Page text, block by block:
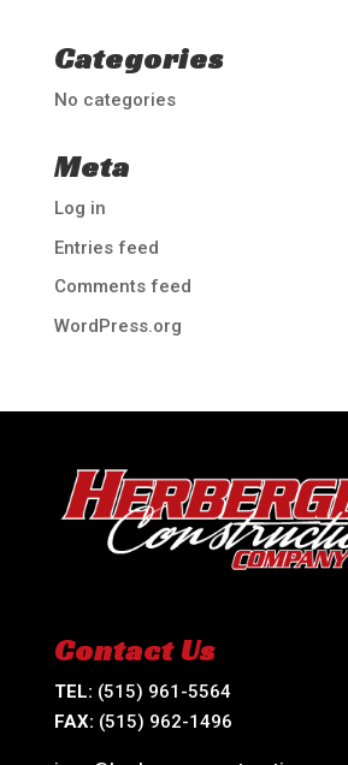
Categories
No categories
Meta
Log in
Entries feed
Comments feed
WordPress.org
Contact Us
TEL: (515) 961-5564
FAX: (515) 962-1496